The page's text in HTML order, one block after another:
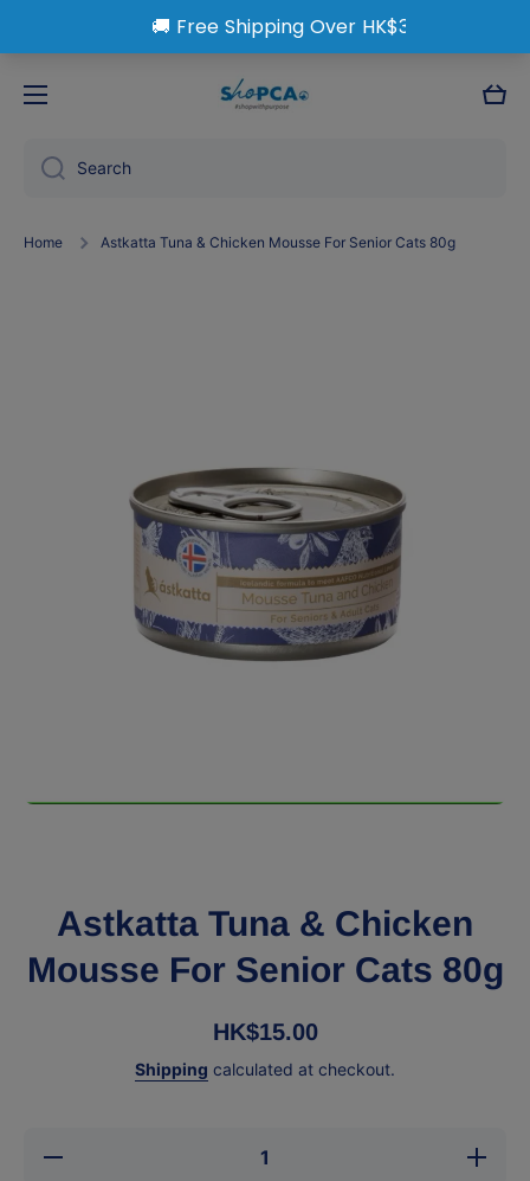
Skip to content
Cart
Search
Home Astkatta Tuna & Chicken Mousse For Senior Cats 80g
Astkatta Tuna & Chicken
Mousse For Senior Cats 80g
HK$15.00
Shipping calculated at checkout.
Decrease
Increase
quantity